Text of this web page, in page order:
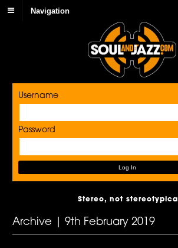
Navigation
Username
Password
Stereo, not stereotypical
Archive | 9th February 2019